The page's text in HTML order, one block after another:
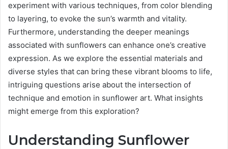
experiment with various techniques, from color blending
to layering, to evoke the sun’s warmth and vitality.
Furthermore, understanding the deeper meanings
associated with sunflowers can enhance one’s creative
expression. As we explore the essential materials and
diverse styles that can bring these vibrant blooms to life,
intriguing questions arise about the intersection of
technique and emotion in sunflower art. What insights
might emerge from this exploration?
Understanding Sunflower